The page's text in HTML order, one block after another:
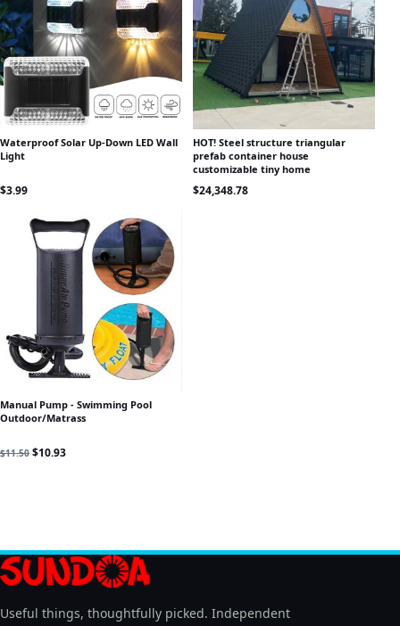
Waterproof Solar Up-Down LED Wall
Light
$3.99
HOT! Steel structure triangular
prefab container house
customizable tiny home
$24,348.78
Manual Pump - Swimming Pool
Outdoor/Matrass
$11.50 Original price was: $11.50.
$10.93Current price is: $10.93.
Useful things, thoughtfully picked. Independent